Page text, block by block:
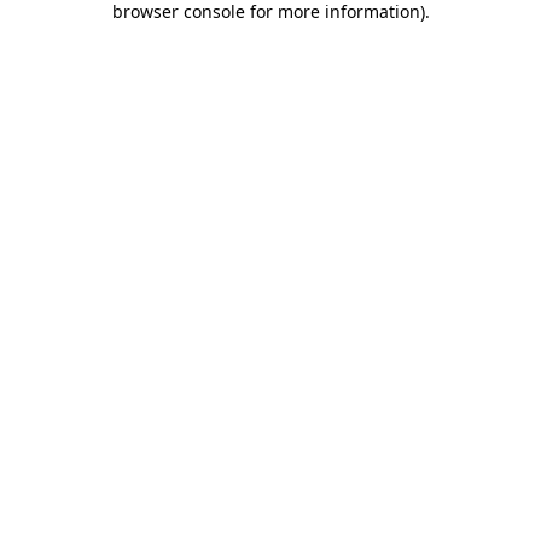
browser console for more information).